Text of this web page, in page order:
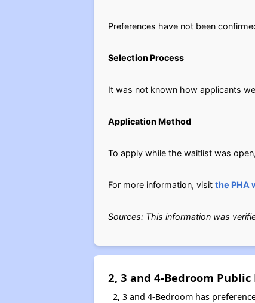
Preferences have not been
Selection Process
It was not known how applicants
Application Method
To apply while the waitlist was
For more information, visit the PHA
Sources: This information was
2, 3 and 4-Bedroom
2, 3 and 4-Bedroom has